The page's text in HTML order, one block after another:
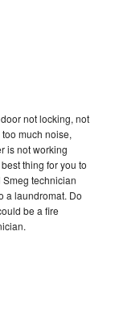
not locking, not
much noise,
is not working
thing for you to
technician
a laundromat. Do
be a fire